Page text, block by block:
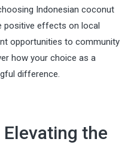
Indonesian coconut
positive effects on local
opportunities to community
how your choice as a
difference.
the